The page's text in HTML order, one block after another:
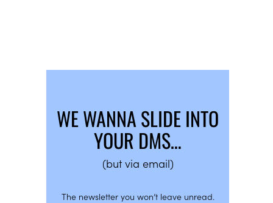
WE WANNA SLIDE INTO
YOUR DMS…
(but via email)
The newsletter you won’t leave unread.